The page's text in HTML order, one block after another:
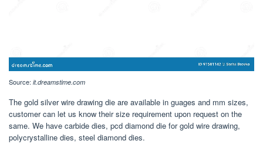
Source: it.dreamstime.com
The gold silver wire drawing die are available in guages and mm sizes,
customer can let us know their size requirement upon request on the
same. We have carbide dies, pcd diamond die for gold wire drawing,
polycrystalline dies, steel diamond dies.